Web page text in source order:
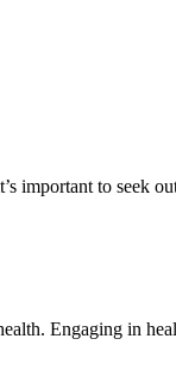
important to seek
Engaging in